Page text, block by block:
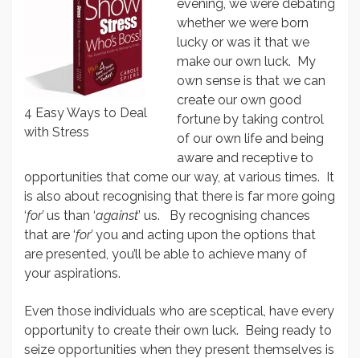
4 Easy Ways to Deal
with Stress
evening, we were debating
whether we were born
lucky or was it that we
make our own luck. My
own sense is that we can
create our own good
fortune by taking control
of our own life and being
aware and receptive to
opportunities that come our way, at various times. It
is also about recognising that there is far more going
‘for’us than ‘against’ us. By recognising chances
that are ‘for’you and acting upon the options that
are presented, you’ll be able to achieve many of
your aspirations.
Even those individuals who are sceptical, have every
opportunity to create their own luck. Being ready to
seize opportunities when they present themselves is